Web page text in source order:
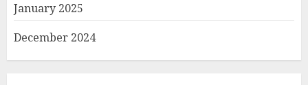
January 2025
December 2024